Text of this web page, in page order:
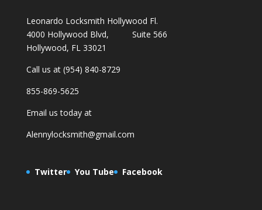
Leonardo Locksmith Hollywood Fl.
4000 Hollywood Blvd, Suite 566
Hollywood, FL 33021
Call us at (954) 840-8729
855-869-5625
Email us today at
Alennylocksmith@gmail.com
Twitter You Tube Facebook